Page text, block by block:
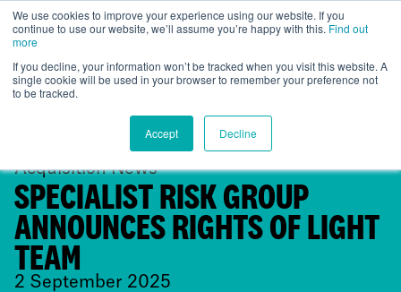
We use cookies to improve your experience using our website. If you
continue to use our website, we’ll assume you’re happy with this. Find out
more
If you decline, your information won’t be tracked when you visit this website. A
single cookie will be used in your browser to remember your preference not
to be tracked.
Accept Decline
Global
Acquisition News
SPECIALIST RISK GROUP
ANNOUNCES RIGHTS OF LIGHT
TEAM
2 September 2025